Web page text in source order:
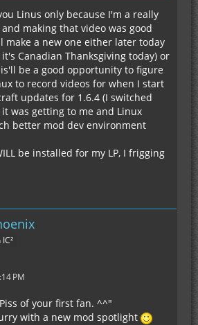
Linus only because I'm a really
making that video was good
make a new one either later today
Canadian Thanksgiving today) or
be a good opportunity to figure
to record videos for when I start
updates for 1.6.4 (I switched
was getting to me and Linux
better mod dev environment
be installed for my LP, I frigging
PM
of your first fan. ^^"
with a new mod spotlight